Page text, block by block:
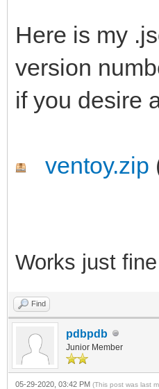
Here is my
version
if you desire
ventoy.zip
Works just
Find
pdbpdb
Junior Member
05-29-2020, 03:42 PM (This post was last